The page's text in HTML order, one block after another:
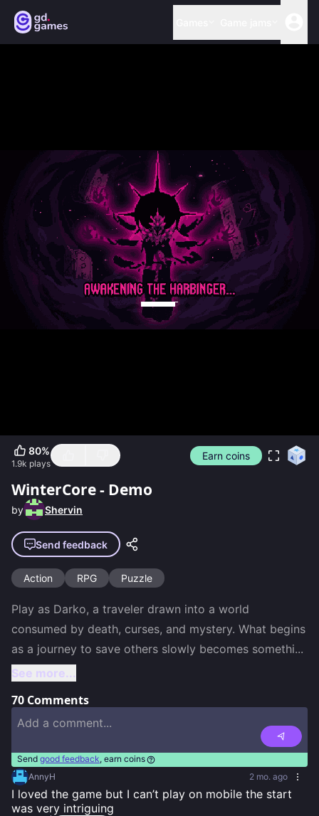
80%
1.9k plays
Earn coins
WinterCore - Demo
by Shervin
Send feedback
Action RPG Puzzle
Play as Darko, a traveler drawn into a world
consumed by death, curses, and mystery. What begins
as a journey to save others slowly becomes somethi...
See more...
70 Comments
Send good feedback, earn coins
AnnyH
2 mo. ago
I loved the game but I can’t play on mobile the start
was very intriguing